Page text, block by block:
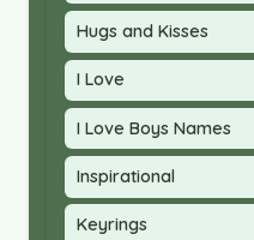
Hugs and Kisses
I Love
I Love Boys Names
Inspirational
Keyrings